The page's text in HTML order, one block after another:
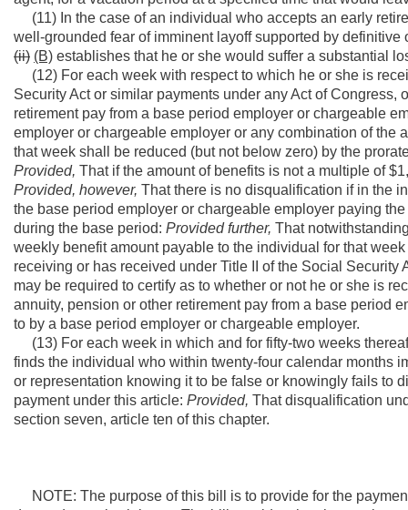
(11) In the case of an individual who accepts an early
well-grounded fear of imminent layoff supported by
(ii) (B) establishes that he or she would suffer a substantial
(12) For each week with respect to which he or she is
Security Act or similar payments under any Act of
retirement pay from a base period employer or chargeable
employer or chargeable employer or any combination of
that week shall be reduced (but not below zero) by the
Provided, That if the amount of benefits is not a multiple of
Provided, however, That there is no disqualification if in the
the base period employer or chargeable employer paying
during the base period: Provided further, That
weekly benefit amount payable to the individual for that
receiving or has received under Title II of the Social
may be required to certify as to whether or not he or she is
annuity, pension or other retirement pay from a base period
to by a base period employer or chargeable employer.
(13) For each week in which and for fifty-two weeks
finds the individual who within twenty-four calendar months
or representation knowing it to be false or knowingly fails to
payment under this article: Provided, That disqualification
section seven, article ten of this chapter.
NOTE: The purpose of this bill is to provide for the